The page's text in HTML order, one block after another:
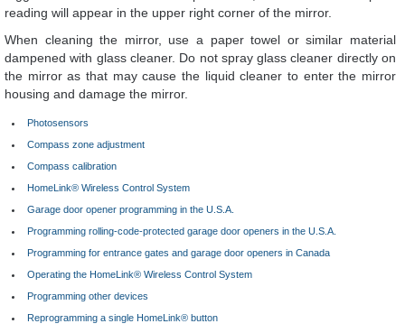
reading will appear in the upper right corner of the mirror.
When cleaning the mirror, use a paper towel or similar material
dampened with glass cleaner. Do not spray glass cleaner directly on
the mirror as that may cause the liquid cleaner to enter the mirror
housing and damage the mirror.
Photosensors
Compass zone adjustment
Compass calibration
HomeLink® Wireless Control System
Garage door opener programming in the U.S.A.
Programming rolling-code-protected garage door openers in the U.S.A.
Programming for entrance gates and garage door openers in Canada
Operating the HomeLink® Wireless Control System
Programming other devices
Reprogramming a single HomeLink® button